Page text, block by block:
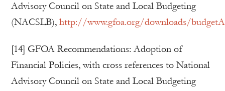
Advisory Council on State and Local Budgeting
(NACSLB), http://www.gfoa.org/downloads/
[14] GFOA Recommendations: Adoption of
Financial Policies, with cross references to National
Advisory Council on State and Local Budgeting